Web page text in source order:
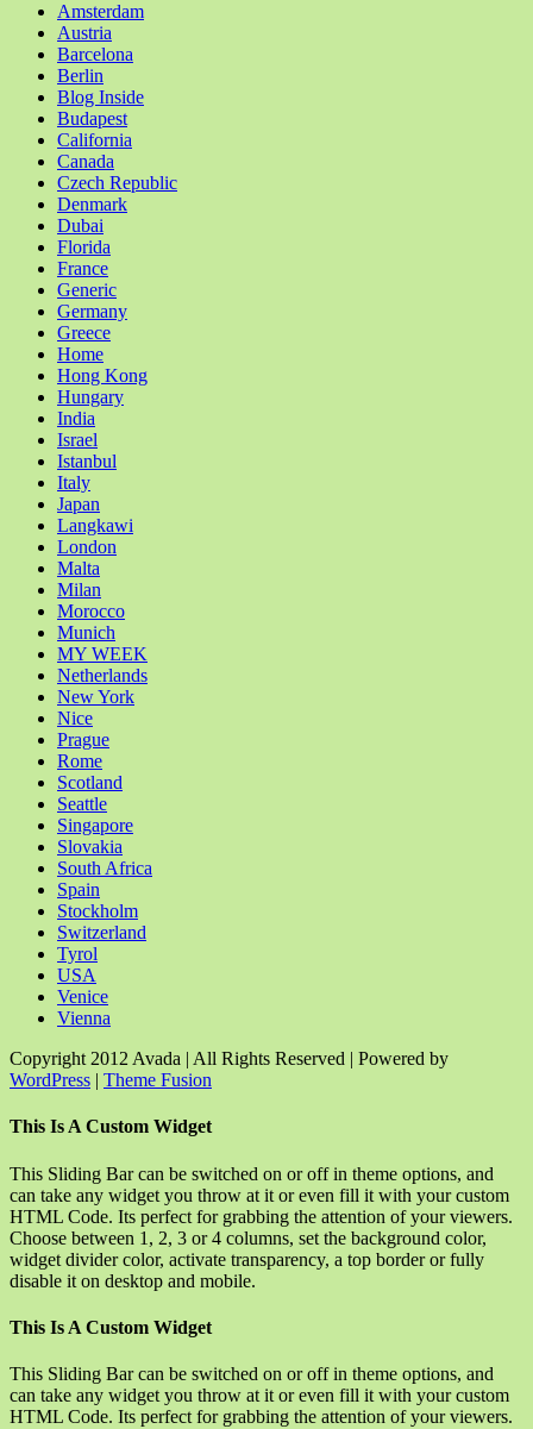
Amsterdam
Austria
Barcelona
Berlin
Blog Inside
Budapest
California
Canada
Czech Republic
Denmark
Dubai
Florida
France
Generic
Germany
Greece
Home
Hong Kong
Hungary
India
Israel
Istanbul
Italy
Japan
Langkawi
London
Malta
Milan
Morocco
Munich
MY WEEK
Netherlands
New York
Nice
Prague
Rome
Scotland
Seattle
Singapore
Slovakia
South Africa
Spain
Stockholm
Switzerland
Tyrol
USA
Venice
Vienna
Copyright 2012 Avada | All Rights Reserved | Powered by
WordPress | Theme Fusion
Toggle
Bar
Area
This Is A Custom Widget
This Sliding Bar can be switched on or off in theme options, and
can take any widget you throw at it or even fill it with your custom
HTML Code. Its perfect for grabbing the attention of your viewers.
Choose between 1, 2, 3 or 4 columns, set the background color,
widget divider color, activate transparency, a top border or fully
disable it on desktop and mobile.
This Is A Custom Widget
This Sliding Bar can be switched on or off in theme options, and
can take any widget you throw at it or even fill it with your custom
HTML Code. Its perfect for grabbing the attention of your viewers.